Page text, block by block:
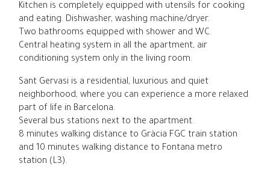
Kitchen is completely equipped with utensils for cooking
and eating. Dishwasher, washing machine/dryer.
Two bathrooms equipped with shower and WC.
Central heating system in all the apartment, air
conditioning system only in the living room.
Sant Gervasi is a residential, luxurious and quiet
neighborhood, where you can experience a more relaxed
part of life in Barcelona.
Several bus stations next to the apartment.
8 minutes walking distance to Gràcia FGC train station
and 10 minutes walking distance to Fontana metro
station (L3).